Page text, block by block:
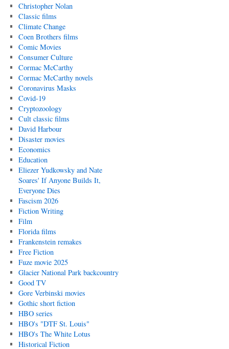
Christopher Nolan
Classic films
Climate Change
Coen Brothers films
Comic Movies
Consumer Culture
Cormac McCarthy
Cormac McCarthy novels
Coronavirus Masks
Covid-19
Cryptozoology
Cult classic films
David Harbour
Disaster movies
Economics
Education
Eliezer Yudkowsky and Nate
Soares' If Anyone Builds It,
Everyone Dies
Fascism 2026
Fiction Writing
Film
Florida films
Frankenstein remakes
Free Fiction
Fuze movie 2025
Glacier National Park backcountry
Good TV
Gore Verbinski movies
Gothic short fiction
HBO series
HBO's "DTF St. Louis"
HBO's The White Lotus
Historical Fiction